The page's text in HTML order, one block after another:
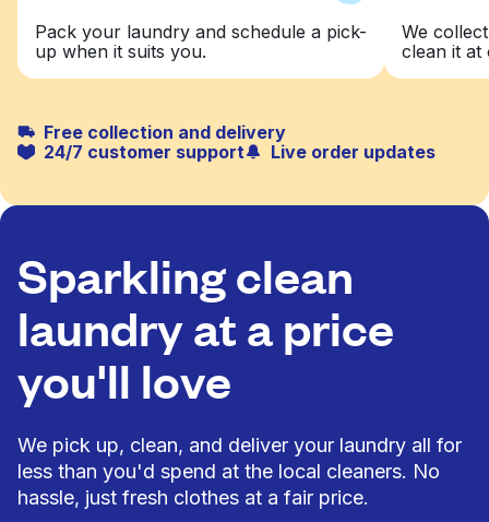
Pack your laundry and schedule a pick-
up when it suits you.
We
clean it at
Free collection and delivery
24/7 customer support
Live order updates
Sparkling clean
laundry at a price
you'll love
We pick up, clean, and deliver your laundry all for
less than you'd spend at the local cleaners. No
hassle, just fresh clothes at a fair price.